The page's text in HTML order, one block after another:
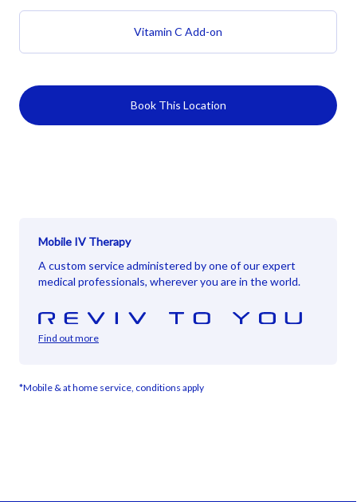
Vitamin C Add-on
Book This Location
Mobile IV Therapy
A custom service administered by one of our expert
medical professionals, wherever you are in the world.
Find out more
*Mobile & at home service, conditions apply